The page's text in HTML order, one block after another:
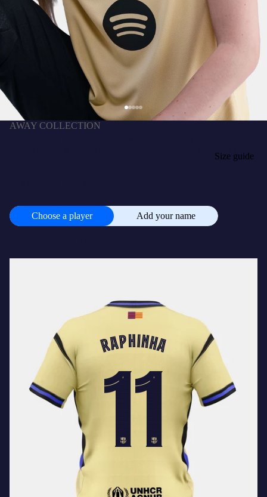
AWAY COLLECTION
Size guide
Choose a player
Add your name